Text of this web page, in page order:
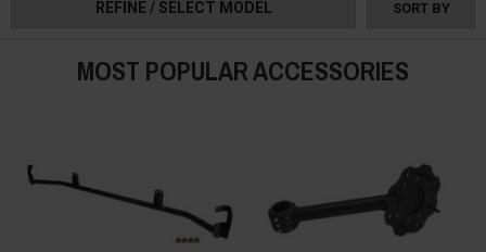
REFINE / SELECT MODEL SORT BY
MOST POPULAR ACCESSORIES